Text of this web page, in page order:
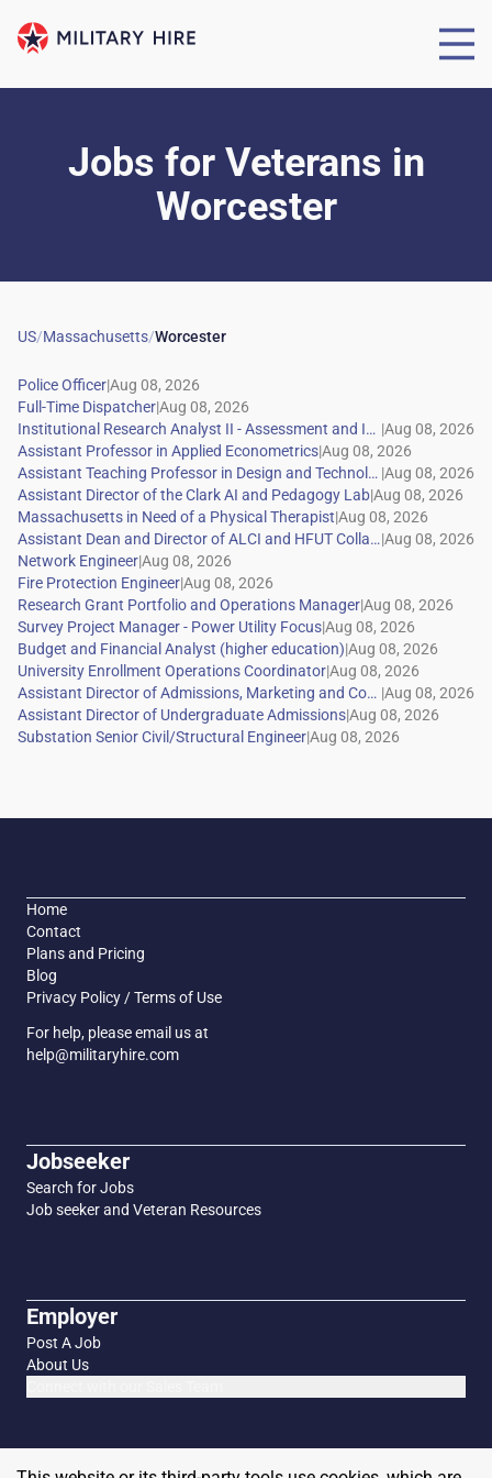
Jobs for Veterans in
Worcester
US/Massachusetts/Worcester
|
|
|
|
|
|
|
|
|
|
|
|
|
|
|
|
|
Home
Contact
Plans and Pricing
Blog
Privacy Policy / Terms of Use
For help, please email us at
help@militaryhire.com
Jobseeker
Search for Jobs
Job seeker and Veteran Resources
Employer
Post A Job
About Us